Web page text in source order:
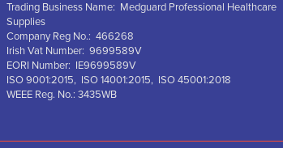
Trading Business Name: Medguard Professional Healthcare
Supplies
Company Reg No.: 466268
Irish Vat Number: 9699589V
EORI Number: IE9699589V
ISO 9001:2015, ISO 14001:2015, ISO 45001:2018
WEEE Reg. No.: 3435WB